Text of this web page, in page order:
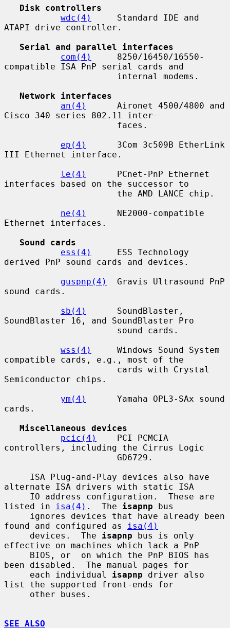
Disk controllers
wdc(4)
     Standard IDE and
ATAPI drive controller.
Serial and parallel interfaces
com(4)
     8250/16450/16550-
compatible ISA PnP serial cards and
Network interfaces
an(4)
      Aironet 4500/4800 and
Cisco 340 series 802.11 inter-
ep(4)
      3Com 3c509B EtherLink
III Ethernet interface.
le(4)
      PCnet-PnP Ethernet
interfaces based on the successor to
ne(4)
      NE2000-compatible
Ethernet interfaces.
Sound cards
ess(4)
     ESS Technology
derived PnP sound cards and devices.
guspnp(4)
  Gravis Ultrasound PnP
sound cards.
sb(4)
      SoundBlaster,
SoundBlaster 16, and SoundBlaster Pro
wss(4)
     Windows Sound System
compatible cards, e.g., most of the
Semiconductor chips.
ym(4)
      Yamaha OPL3-SAx sound
cards.
Miscellaneous devices
pcic(4)
    PCI PCMCIA
controllers, including the Cirrus Logic
alternate ISA drivers with static ISA
listed in
isa(4) .  The isapnp bus
found and configured as
isa(4)
     devices.  The
isapnp bus is only
effective on machines which lack a PnP
been disabled.  The manual pages for
     each individual
isapnp driver also
list the supported front-ends for
SEE ALSO